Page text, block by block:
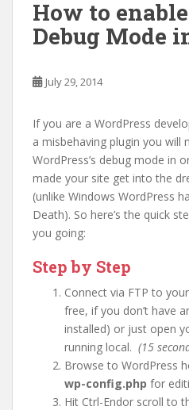
How to
Debug Mode
July 29, 2014
If you are a WordPress
a misbehaving plugin you will
WordPress’s debug mode in
made your site get into the
(unlike Windows WordPress
Death). So here’s the quick
you going:
Step by Step
Connect via FTP to
free, if you don’t have
installed) or just open
running local. (15
Browse to WordPress
wp-config.php for
Hit Ctrl-Endor scroll to